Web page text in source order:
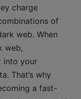
charge
of
web. When
web,
into your
That’s why
a fast-